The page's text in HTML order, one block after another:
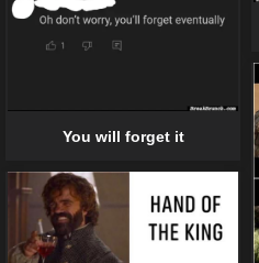
You will forget it